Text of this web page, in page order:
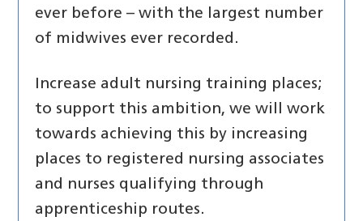
ever before – with the largest number
of midwives ever recorded.
Increase adult nursing training places;
to support this ambition, we will work
towards achieving this by increasing
places to registered nursing associates
and nurses qualifying through
apprenticeship routes.